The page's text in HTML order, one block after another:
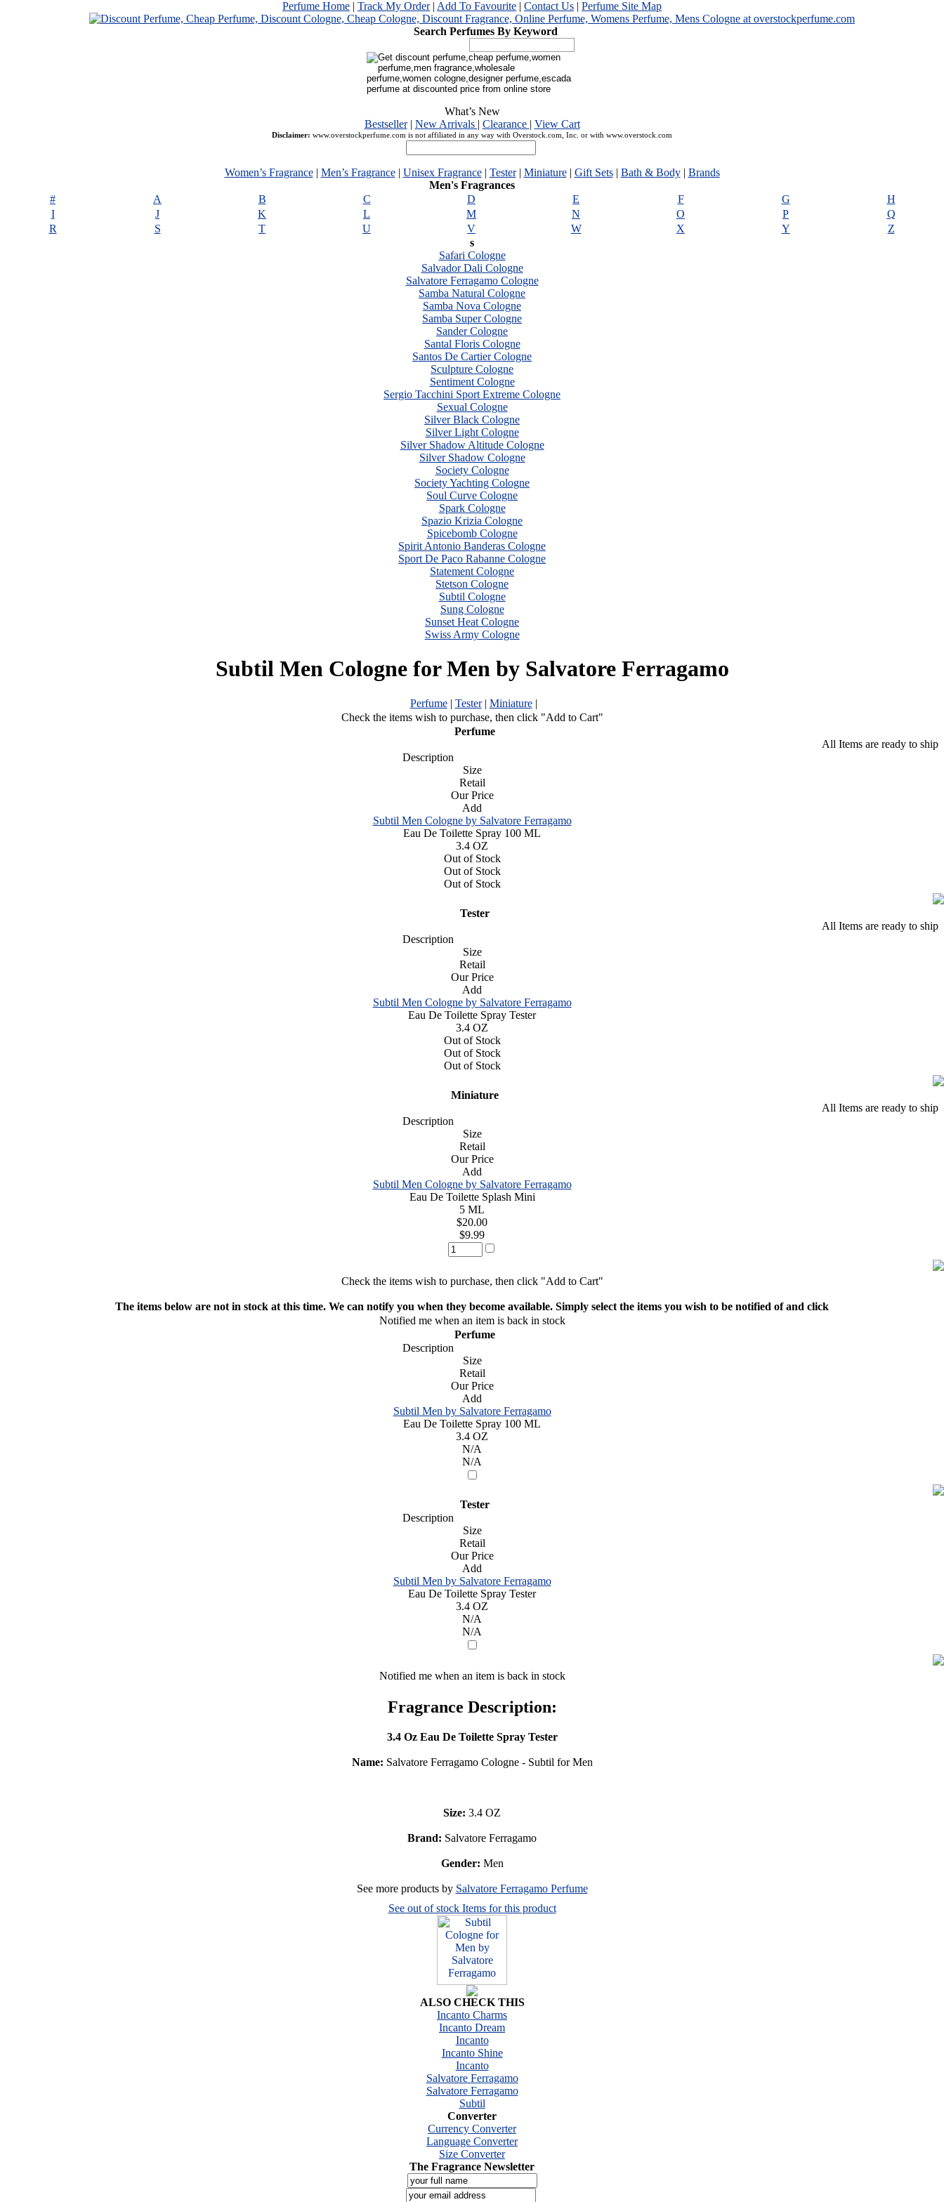
Perfume Home | Track My Order| Add To Favourite | Contact Us | Perfume Site Map
Search Perfumes By Keyword
What’s New
Bestseller| New Arrivals | Clearance | View Cart
Disclaimer: www.overstockperfume.com is not affiliated in any way with Overstock.com, Inc. or with www.overstock.com
Women’s Fragrance| Men’s Fragrance| Unisex Fragrance| Tester| Miniature| Gift Sets| Bath & Body| Brands
Men's Fragrances
#
A B C D E F G
H
I
J K L M N O P
Q
R
S T U V W X Y
Z
s
Safari Cologne
Salvador Dali Cologne
Salvatore Ferragamo Cologne
Samba Natural Cologne
Samba Nova Cologne
Samba Super Cologne
Sander Cologne
Santal Floris Cologne
Santos De Cartier Cologne
Sculpture Cologne
Sentiment Cologne
Sergio Tacchini Sport Extreme Cologne
Sexual Cologne
Silver Black Cologne
Silver Light Cologne
Silver Shadow Altitude Cologne
Silver Shadow Cologne
Society Cologne
Society Yachting Cologne
Soul Curve Cologne
Spark Cologne
Spazio Krizia Cologne
Spicebomb Cologne
Spirit Antonio Banderas Cologne
Sport De Paco Rabanne Cologne
Statement Cologne
Stetson Cologne
Subtil Cologne
Sung Cologne
Sunset Heat Cologne
Swiss Army Cologne
Subtil Men Cologne for Men by Salvatore Ferragamo
Perfume| Tester| Miniature|
Check the items wish to purchase, then click "Add to Cart"
Perfume
All Items are ready to ship
Description
Size
Retail
Our Price
Add
Subtil Men Cologne by Salvatore Ferragamo
Eau De Toilette Spray 100 ML
3.4 OZ
Out of Stock
Out of Stock
Out of Stock
Tester
All Items are ready to ship
Description
Size
Retail
Our Price
Add
Subtil Men Cologne by Salvatore Ferragamo
Eau De Toilette Spray Tester
3.4 OZ
Out of Stock
Out of Stock
Out of Stock
Miniature
All Items are ready to ship
Description
Size
Retail
Our Price
Add
Subtil Men Cologne by Salvatore Ferragamo
Eau De Toilette Splash Mini
5 ML
$20.00
$9.99
Check the items wish to purchase, then click "Add to Cart"
The items below are not in stock at this time. We can notify you when they become available. Simply select the items you wish to be notified of and click
Notified me when an item is back in stock
Perfume
Description
Size
Retail
Our Price
Add
Subtil Men by Salvatore Ferragamo
Eau De Toilette Spray 100 ML
3.4 OZ
N/A
N/A
Tester
Description
Size
Retail
Our Price
Add
Subtil Men by Salvatore Ferragamo
Eau De Toilette Spray Tester
3.4 OZ
N/A
N/A
Notified me when an item is back in stock
Fragrance Description:
3.4 Oz Eau De Toilette Spray Tester
Name: Salvatore Ferragamo Cologne - Subtil for Men
Size: 3.4 OZ
Brand: Salvatore Ferragamo
Gender: Men
See more products by Salvatore Ferragamo Perfume
See out of stock Items for this product
ALSO CHECK THIS
Incanto Charms
Incanto Dream
Incanto
Incanto Shine
Incanto
Salvatore Ferragamo
Salvatore Ferragamo
Subtil
Converter
Currency Converter
Language Converter
Size Converter
The Fragrance Newsletter